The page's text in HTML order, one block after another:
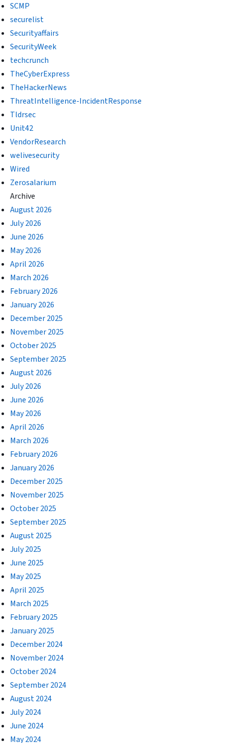
SCMP
securelist
Securityaffairs
SecurityWeek
techcrunch
TheCyberExpress
TheHackerNews
ThreatIntelligence-IncidentResponse
Tldrsec
Unit42
VendorResearch
welivesecurity
Wired
Zerosalarium
Archive
August 2026
July 2026
June 2026
May 2026
April 2026
March 2026
February 2026
January 2026
December 2025
November 2025
October 2025
September 2025
August 2026
July 2026
June 2026
May 2026
April 2026
March 2026
February 2026
January 2026
December 2025
November 2025
October 2025
September 2025
August 2025
July 2025
June 2025
May 2025
April 2025
March 2025
February 2025
January 2025
December 2024
November 2024
October 2024
September 2024
August 2024
July 2024
June 2024
May 2024